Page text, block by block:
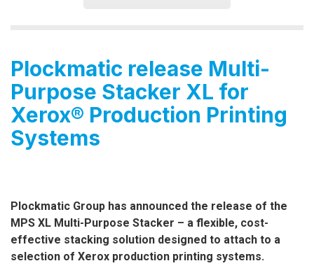
Plockmatic release Multi-
Purpose Stacker XL for
Xerox® Production Printing
Systems
Plockmatic Group has announced the release of the
MPS XL Multi-Purpose Stacker – a flexible, cost-
effective stacking solution designed to attach to a
selection of Xerox production printing systems.